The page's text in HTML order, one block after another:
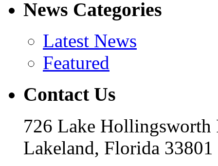
News Categories
Latest News
Featured
Contact Us
726 Lake Hollingsworth
Lakeland, Florida 33801